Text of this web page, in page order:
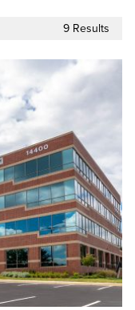
9 Results